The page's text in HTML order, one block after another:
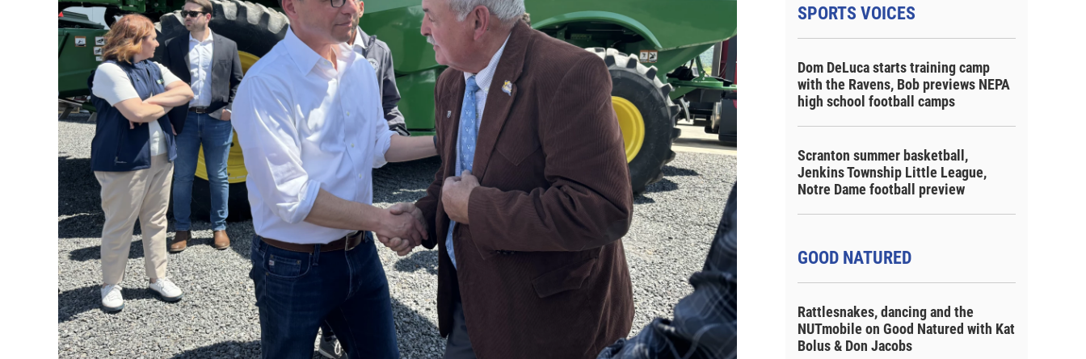
SPORTS VOICES
Dom DeLuca starts training camp
with the Ravens, Bob previews NEPA
high school football camps
Scranton summer basketball,
Jenkins Township Little League,
Notre Dame football preview
GOOD NATURED
Rattlesnakes, dancing and the
NUTmobile on Good Natured with Kat
Bolus & Don Jacobs